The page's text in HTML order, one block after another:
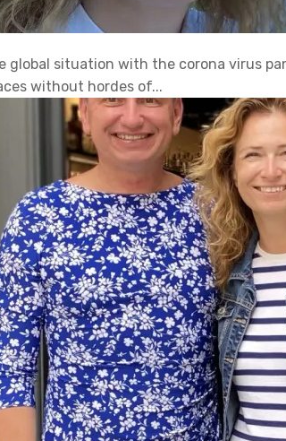
situation with the corona virus
without hordes of...